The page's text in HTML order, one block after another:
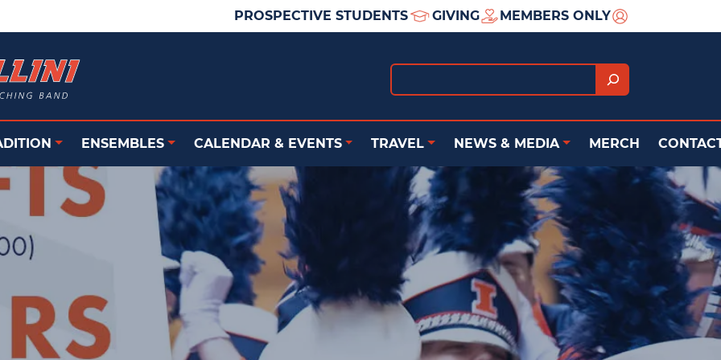
PROSPECTIVE STUDENTS GIVING MEMBERS ONLY
Search
ENSEMBLES CALENDAR & EVENTS TRAVEL NEWS & MEDIA MERCH